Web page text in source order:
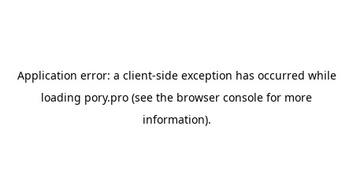
Application error: a client-side exception has occurred while
loading pory.pro (see the browser console for more
information).